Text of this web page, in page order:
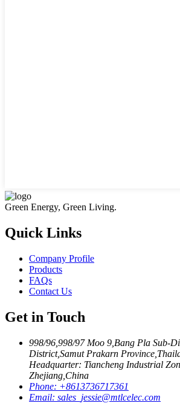
Green Energy, Green Living.
Quick Links
Company Profile
Products
FAQs
Contact Us
Get in Touch
998/96,998/97 Moo 9,Bang Pla Sub-
District,Samut Prakarn
Headquarter: Tiancheng Industrial
Zhejiang,China
Phone: +8613736717361
Email: sales_jessie@mtlcelec.com